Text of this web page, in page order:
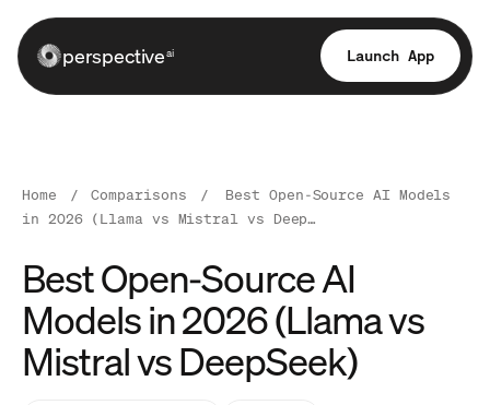
perspectiveai Launch App
Home / Comparisons /
Best Open-Source AI Models
in 2026 (Llama vs Mistral vs Deep…
Best Open-Source AI
Models in 2026 (Llama vs
Mistral vs DeepSeek)